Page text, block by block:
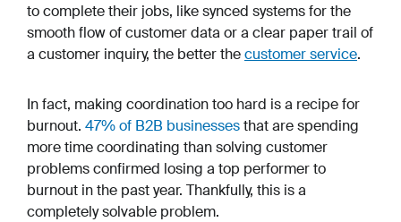
to complete their jobs, like synced systems for the
smooth flow of customer data or a clear paper trail of
a customer inquiry, the better thecustomer service.
In fact, making coordination too hard is a recipe for
burnout. 47% of B2B businessesthat are spending
more time coordinating than solving customer
problems confirmed losing a top performer to
burnout in the past year. Thankfully, this is a
completely solvable problem.